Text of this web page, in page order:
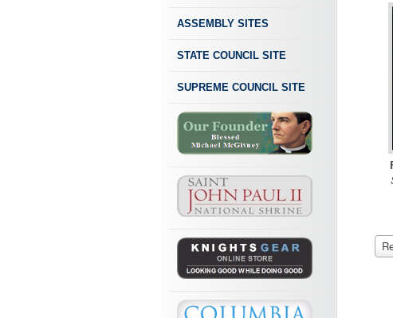
ASSEMBLY SITES
STATE COUNCIL SITE
SUPREME COUNCIL SITE